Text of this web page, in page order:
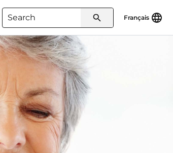
Type 3 or more characters for
results.
Français